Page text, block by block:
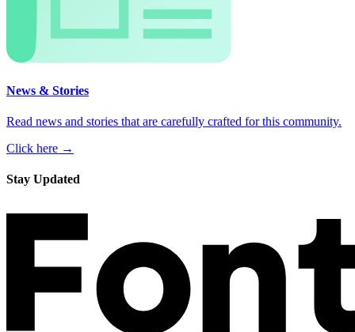
News & Stories
Read news and stories that are carefully crafted for this community.
Click here →
Stay Updated